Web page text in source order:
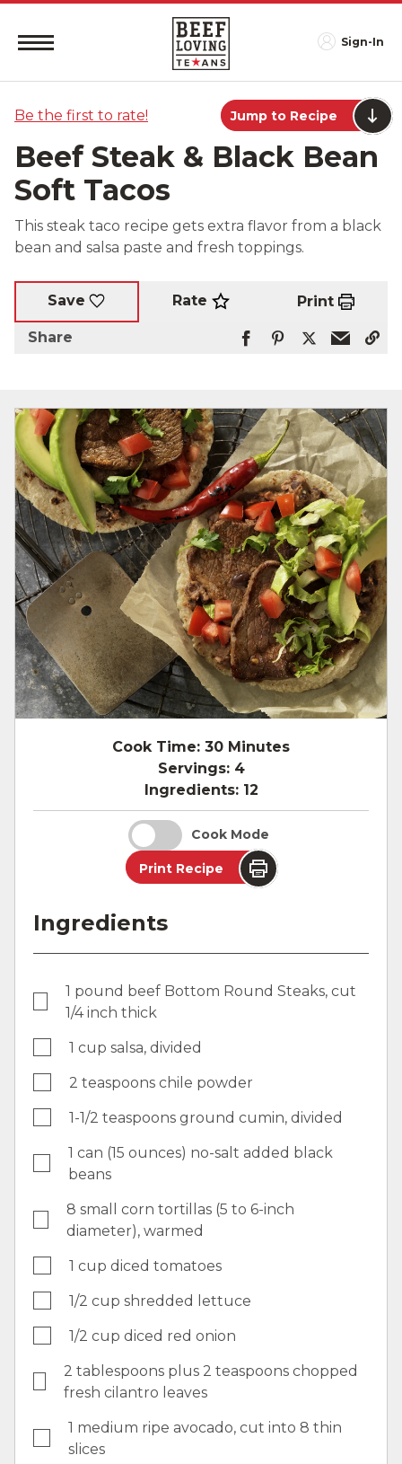
Sign-In
Be the first to rate! Jump to Recipe
Beef Steak & Black Bean
Soft Tacos
This steak taco recipe gets extra flavor from a black
bean and salsa paste and fresh toppings.
Save Rate Print
Share
Cook Time: 30 Minutes
Servings: 4
Ingredients: 12
Cook Mode
Print Recipe
Ingredients
1 pound beef Bottom Round Steaks, cut
1/4 inch thick
1 cup salsa, divided
2 teaspoons chile powder
1-1/2 teaspoons ground cumin, divided
1 can (15 ounces) no-salt added black
beans
8 small corn tortillas (5 to 6-inch
diameter), warmed
1 cup diced tomatoes
1/2 cup shredded lettuce
1/2 cup diced red onion
2 tablespoons plus 2 teaspoons chopped
fresh cilantro leaves
1 medium ripe avocado, cut into 8 thin
slices